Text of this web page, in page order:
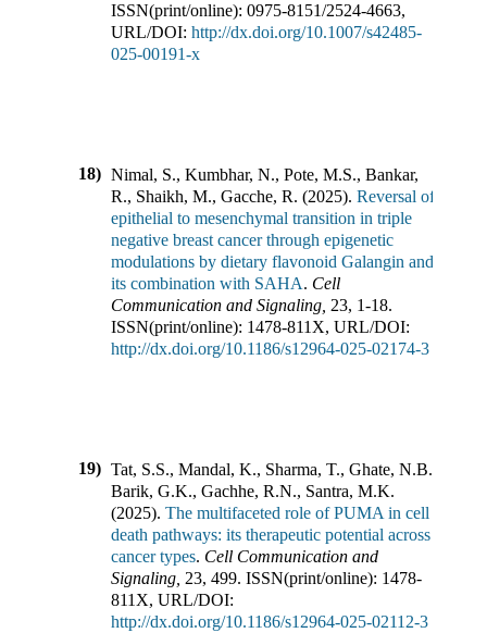
ISSN(print/online): 0975-8151/2524-4663,
URL/DOI: http://dx.doi.org/10.1007/s42485-
025-00191-x
18) Nimal, S., Kumbhar, N., Pote, M.S., Bankar,
R., Shaikh, M., Gacche, R. (2025). Reversal of
epithelial to mesenchymal transition in triple
negative breast cancer through epigenetic
modulations by dietary flavonoid Galangin and
its combination with SAHA. Cell
Communication and Signaling 23, 1-18.
ISSN(print/online): 1478-811X, URL/DOI:
http://dx.doi.org/10.1186/s12964-025-02174-3
19) Tat, S.S., Mandal, K., Sharma, T., Ghate, N.B.,
Barik, G.K., Gachhe, R.N., Santra, M.K.
(2025). The multifaceted role of PUMA in cell
death pathways: its therapeutic potential across
cancer types. Cell Communication and
Signaling 23, 499. ISSN(print/online): 1478-
811X, URL/DOI:
http://dx.doi.org/10.1186/s12964-025-02112-3